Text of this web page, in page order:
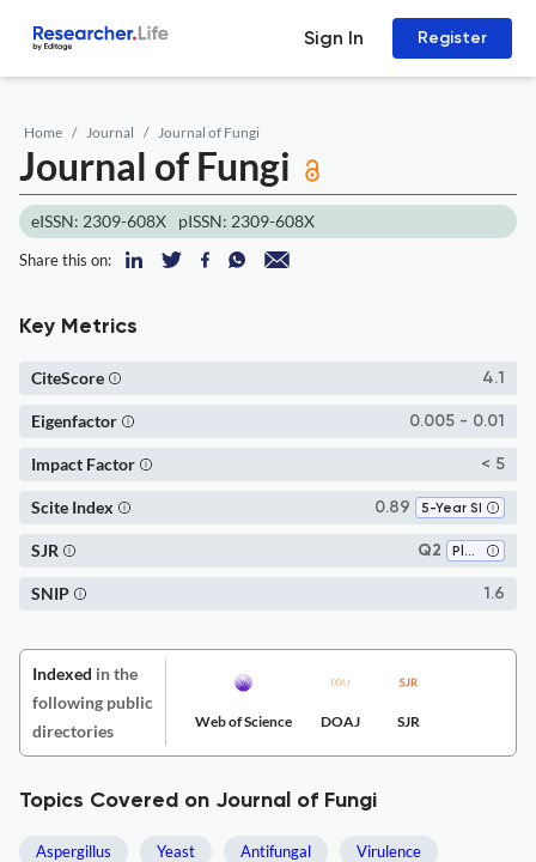
Sign In Register
Home Journal Journal of Fungi
Journal of Fungi
eISSN: 2309-608X pISSN: 2309-608X
Share this on:
Key Metrics
4.1
CiteScore
0.005 - 0.01
Eigenfactor
< 5
Impact Factor
0.89 5-Year SI
Scite Index
Q2 Plant Science
SJR
1.6
SNIP
Indexed in the
following public
directories
Web of Science DOAJ SJR
Topics Covered on Journal of Fungi
Aspergillus Yeast Antifungal Virulence